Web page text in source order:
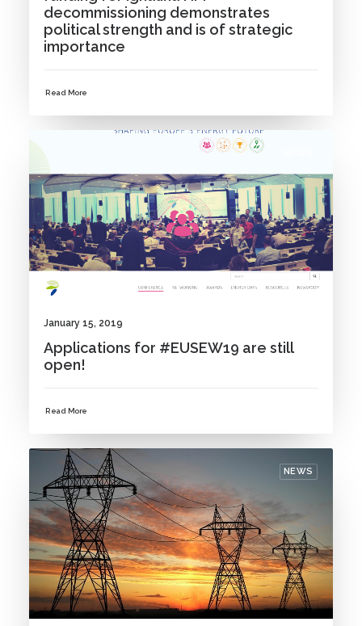
decommissioning demonstrates
political strength and is of strategic
importance
Read More
January 15, 2019
Applications for #EUSEW19 are still
open!
Read More
NEWS